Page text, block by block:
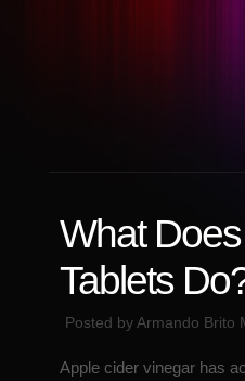
What
Tablets
Posted by Armando Brito
Apple cider vinegar has